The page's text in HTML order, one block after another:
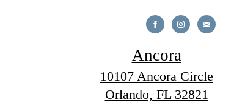
Ancora
10107 Ancora Circle
Orlando, FL 32821